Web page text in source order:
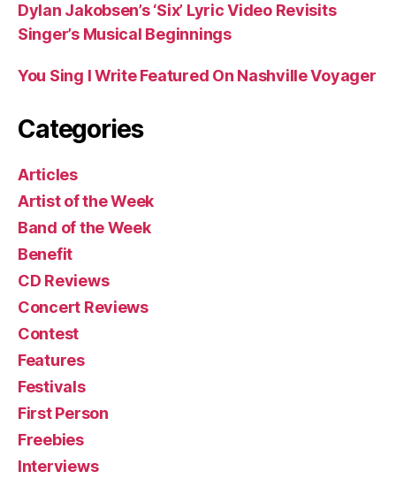
Dylan Jakobsen’s ‘Six’ Lyric Video Revisits
Singer’s Musical Beginnings
You Sing I Write Featured On Nashville Voyager
Categories
Articles
Artist of the Week
Band of the Week
Benefit
CD Reviews
Concert Reviews
Contest
Features
Festivals
First Person
Freebies
Interviews